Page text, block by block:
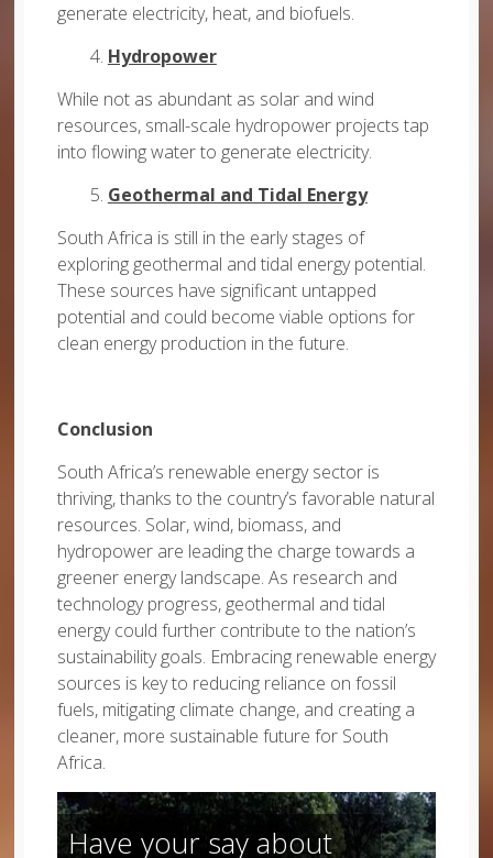
generate electricity, heat, and biofuels.
4. Hydropower
While not as abundant as solar and wind
resources, small-scale hydropower projects tap
into flowing water to generate electricity.
5. Geothermal and Tidal Energy
South Africa is still in the early stages of
exploring geothermal and tidal energy potential.
These sources have significant untapped
potential and could become viable options for
clean energy production in the future.
Conclusion
South Africa’s renewable energy sector is
thriving, thanks to the country’s favorable natural
resources. Solar, wind, biomass, and
hydropower are leading the charge towards a
greener energy landscape. As research and
technology progress, geothermal and tidal
energy could further contribute to the nation’s
sustainability goals. Embracing renewable energy
sources is key to reducing reliance on fossil
fuels, mitigating climate change, and creating a
cleaner, more sustainable future for South
Africa.
Have your say about